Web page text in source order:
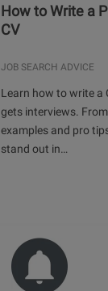
How to Write a
CV
JOB SEARCH ADVICE
Learn how to write a
gets interviews.
examples and pro
stand out in…